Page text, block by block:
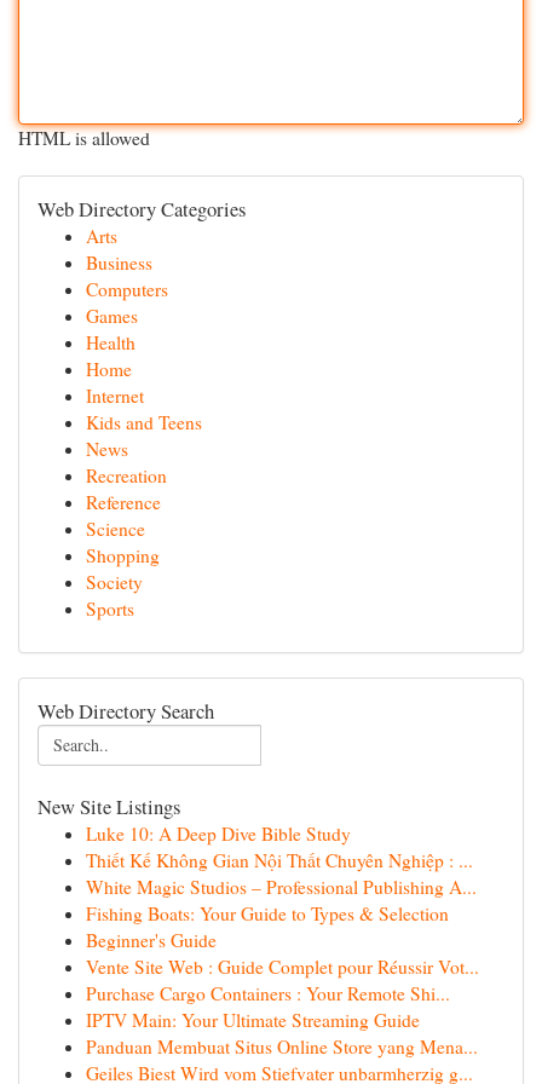
HTML is allowed
Web Directory Categories
Arts
Business
Computers
Games
Health
Home
Internet
Kids and Teens
News
Recreation
Reference
Science
Shopping
Society
Sports
Web Directory Search
New Site Listings
Luke 10: A Deep Dive Bible Study
Thiết Kế Không Gian Nội Thất Chuyên Nghiệp : ...
White Magic Studios – Professional Publishing A...
Fishing Boats: Your Guide to Types & Selection
Beginner's Guide
Vente Site Web : Guide Complet pour Réussir Vot...
Purchase Cargo Containers : Your Remote Shi...
IPTV Main: Your Ultimate Streaming Guide
Panduan Membuat Situs Online Store yang Mena...
Geiles Biest Wird vom Stiefvater unbarmherzig g...